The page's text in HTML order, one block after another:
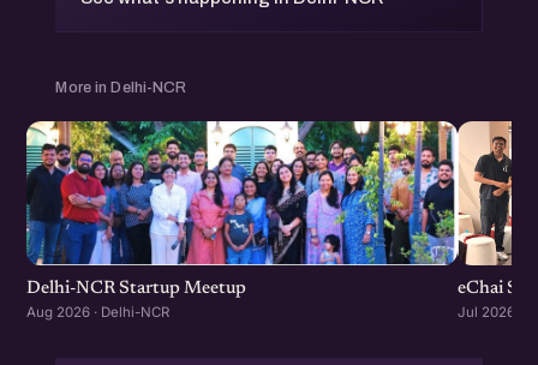
More in Delhi-NCR
Delhi-NCR Startup Meetup
Aug 2026 · Delhi-NCR
eChai
Jul 2026 ·